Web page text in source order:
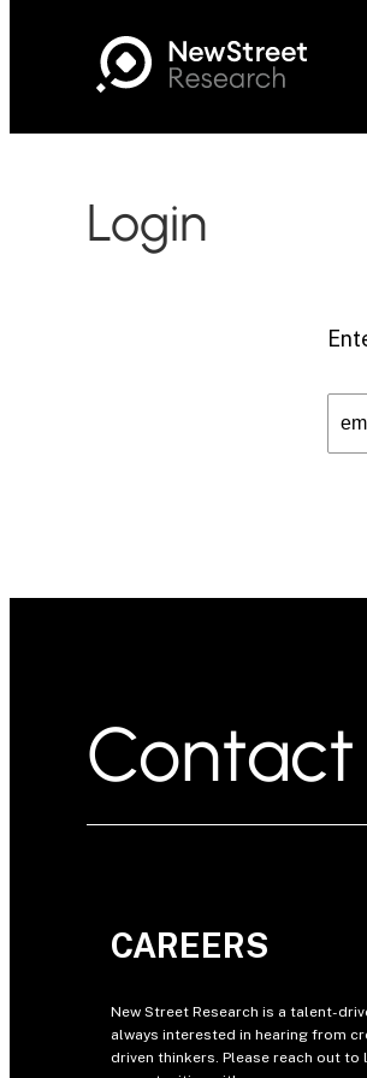
Login
Contact
CAREERS
New Street Research is a talent-
always interested in hearing from
driven thinkers. Please reach out to